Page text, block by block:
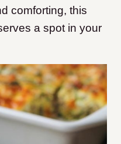
comforting, this
a spot in your